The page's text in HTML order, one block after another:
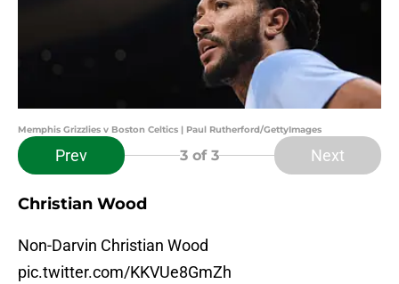
Memphis Grizzlies v Boston Celtics | Paul Rutherford/GettyImages
Prev 3 of 3 Next
Christian Wood
Non-Darvin Christian Wood
pic.twitter.com/KKVUe8GmZh